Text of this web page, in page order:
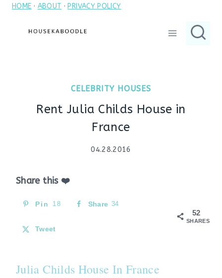
SkipHOME · ABOUT · PRIVACY POLICY
CELEBRITY HOUSES
Rent Julia Childs House in
France
04.28.2016
Share this ❤️
52
SHARES
Pin 18 Share 34
Tweet
Julia Childs House In France